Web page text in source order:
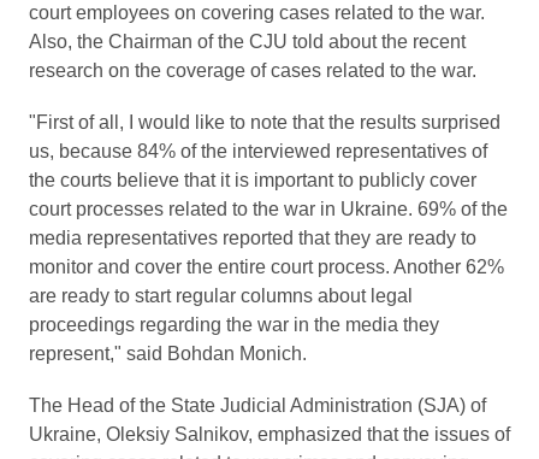
court employees on covering cases related to the war.
Also, the Chairman of the CJU told about the recent
research on the coverage of cases related to the war.
"First of all, I would like to note that the results surprised
us, because 84% of the interviewed representatives of
the courts believe that it is important to publicly cover
court processes related to the war in Ukraine. 69% of the
media representatives reported that they are ready to
monitor and cover the entire court process. Another 62%
are ready to start regular columns about legal
proceedings regarding the war in the media they
represent," said Bohdan Monich.
The Head of the State Judicial Administration (SJA) of
Ukraine, Oleksiy Salnikov, emphasized that the issues of